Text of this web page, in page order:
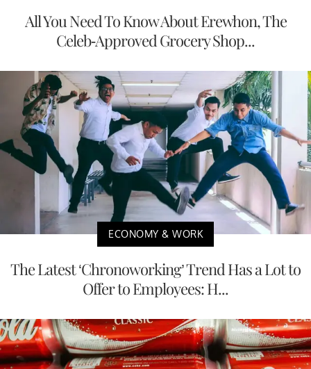
All You Need To Know About Erewhon, The
Celeb-Approved Grocery Shop...
ECONOMY & WORK
The Latest ‘Chronoworking’ Trend Has a Lot to
Offer to Employees: H...